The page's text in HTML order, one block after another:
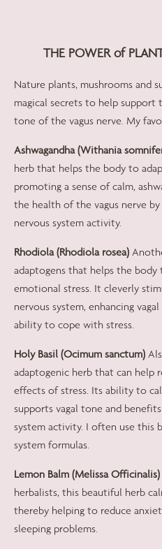
THE POWER of
Nature plants, mushrooms and
magical secrets to help support
tone of the vagus nerve. My
Ashwagandha (Withania
herb that helps the body to
promoting a sense of calm,
the health of the vagus nerve
nervous system activity.
Rhodiola (Rhodiola rosea)
adaptogens that helps the
emotional stress. It cleverly
nervous system, enhancing
ability to cope with stress.
Holy Basil (Ocimum sanctum)
adaptogenic herb that can help
effects of stress. Its ability to
supports vagal tone and
system activity. I often use this
system formulas.
Lemon Balm (Melissa Officinalis)
herbalists, this beautiful herb
thereby helping to reduce
sleeping problems.